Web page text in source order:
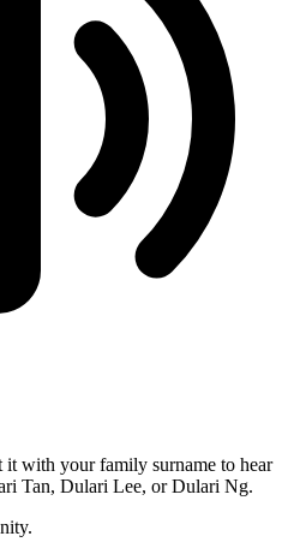
it with your family surname to hear
Tan, Dulari Lee, or Dulari Ng.